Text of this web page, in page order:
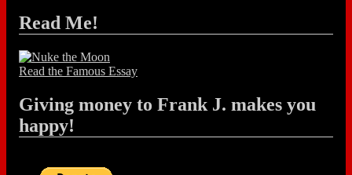
Read Me!
Read the Famous Essay
Giving money to Frank J. makes you
happy!